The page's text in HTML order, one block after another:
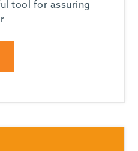
tool for assuring